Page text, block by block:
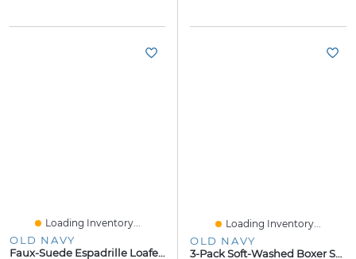
Loading Inventory...
OLD NAVY
Faux-Suede Espadrille Loafers For Men
Loading Inventory...
OLD NAVY
3-Pack Soft-Washed Boxer Shorts - 3.75-Inch Inseam